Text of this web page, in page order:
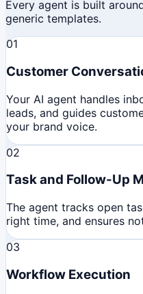
Every agent is built
generic templates.
01
Customer
Your AI agent handles
leads, and guides
your brand voice.
02
Task and Follow-Up
The agent tracks open
right time, and ensures
03
Workflow Execution